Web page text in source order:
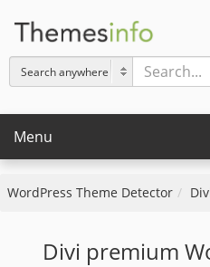
Menu
WordPress Theme Detector
Divi premium